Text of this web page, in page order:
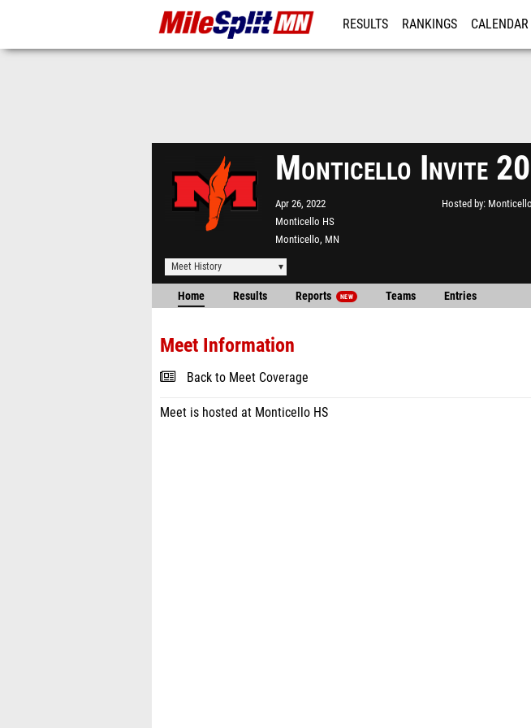
RESULTS RANKINGS CALENDAR
Monticello Invite
Apr 26, 2022
Monticello HS
Monticello, MN
Hosted by
Meet History
Home Results Reports NEW Teams Entries
Meet Information
Back to Meet Coverage
Meet is hosted at Monticello HS